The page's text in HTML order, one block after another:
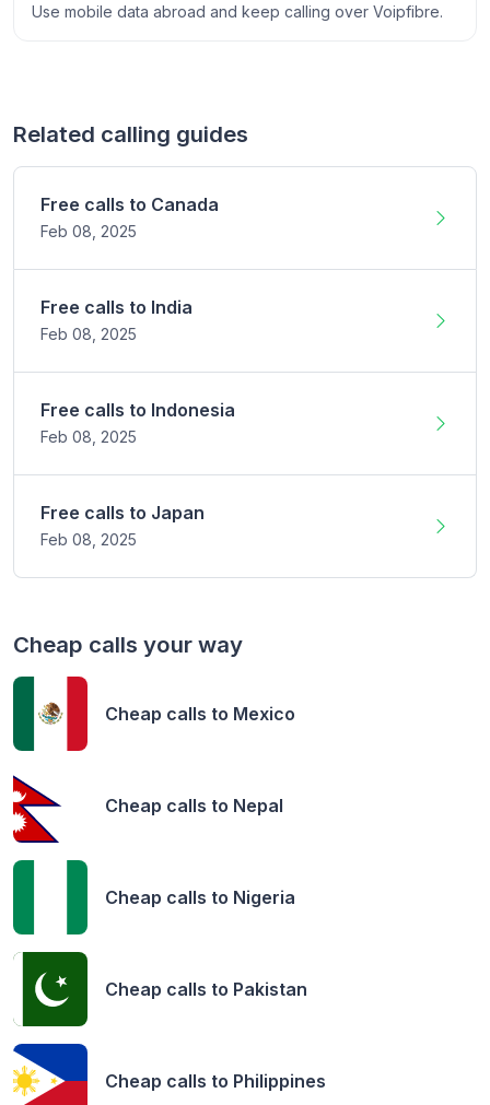
Use mobile data abroad and keep calling over Voipfibre.
Related calling guides
Free calls to Canada
Feb 08, 2025
Free calls to India
Feb 08, 2025
Free calls to Indonesia
Feb 08, 2025
Free calls to Japan
Feb 08, 2025
Cheap calls your way
Cheap calls to Mexico
Cheap calls to Nepal
Cheap calls to Nigeria
Cheap calls to Pakistan
Cheap calls to Philippines